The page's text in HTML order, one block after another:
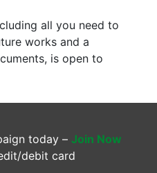
all you need to
works and a
is open to
today – Join Now
debit card